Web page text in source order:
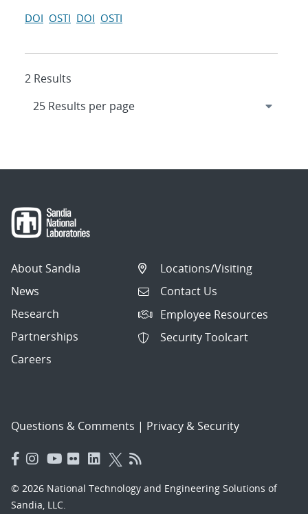
DOI OSTI DOI OSTI
2 Results
About Sandia
News
Research
Partnerships
Careers
Locations/Visiting
Contact Us
Employee Resources
Security Toolcart
Questions & Comments | Privacy & Security
© 2026 National Technology and Engineering Solutions of
Sandia, LLC.